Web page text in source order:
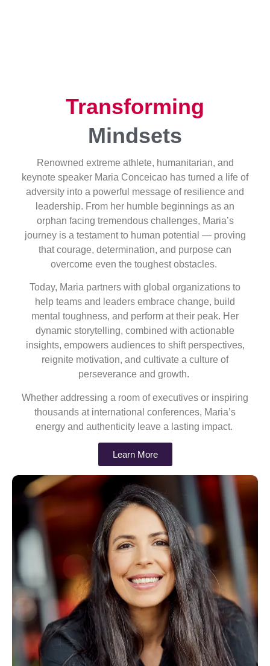
Transforming
Mindsets
Renowned extreme athlete, humanitarian, and
keynote speaker Maria Conceicao has turned a life of
adversity into a powerful message of resilience and
leadership. From her humble beginnings as an
orphan facing tremendous challenges, Maria’s
journey is a testament to human potential — proving
that courage, determination, and purpose can
overcome even the toughest obstacles.
Today, Maria partners with global organizations to
help teams and leaders embrace change, build
mental toughness, and perform at their peak. Her
dynamic storytelling, combined with actionable
insights, empowers audiences to shift perspectives,
reignite motivation, and cultivate a culture of
perseverance and growth.
Whether addressing a room of executives or inspiring
thousands at international conferences, Maria’s
energy and authenticity leave a lasting impact.
Learn More